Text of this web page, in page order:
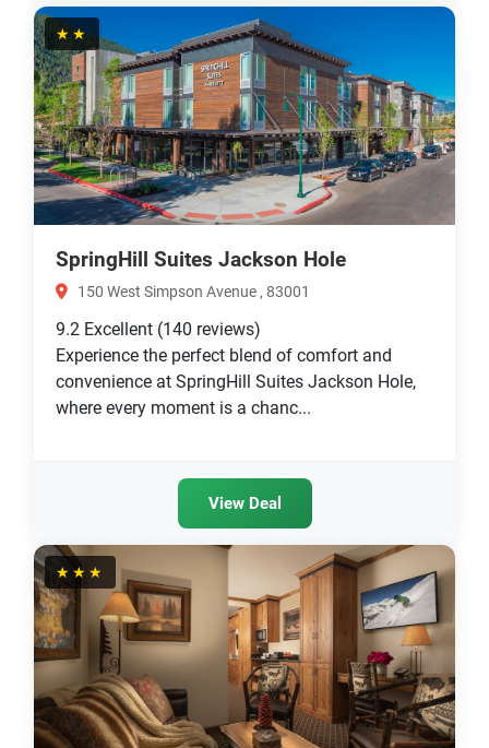
★★
SpringHill Suites Jackson Hole
150 West Simpson Avenue , 83001
9.2 Excellent (140 reviews)
Experience the perfect blend of comfort and
convenience at SpringHill Suites Jackson Hole,
where every moment is a chanc...
View Deal
★★★